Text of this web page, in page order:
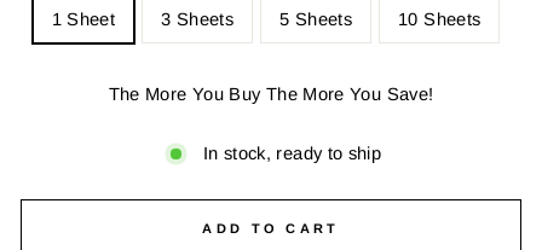
1 Sheet 3 Sheets 5 Sheets 10 Sheets
The More You Buy The More You Save!
In stock, ready to ship
ADD TO CART